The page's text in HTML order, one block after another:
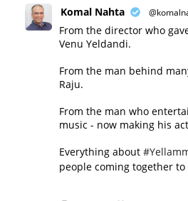
Komal Nahta
From the director who
Venu Yeldandi.
From the man behind
Raju.
From the man who
music - now making his
Everything about
people coming together to